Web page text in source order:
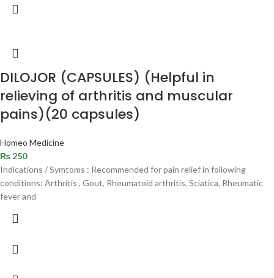
DILOJOR (CAPSULES) (Helpful in
relieving of arthritis and muscular
pains)(20 capsules)
Homeo Medicine
₨ 250
Indications / Symtoms : Recommended for pain relief in following
conditions: Arthritis , Gout, Rheumatoid arthritis, Sciatica, Rheumatic
fever and